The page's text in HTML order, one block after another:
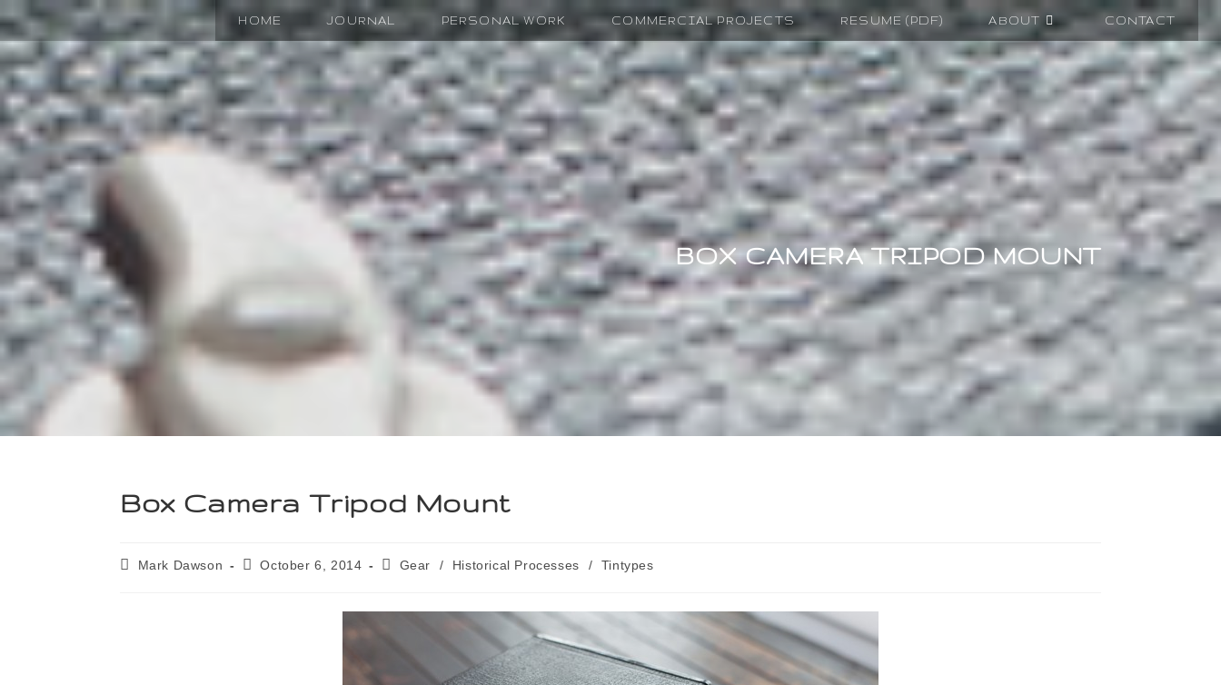
HOME JOURNAL PERSONAL WORK COMMERCIAL PROJECTS RESUME (PDF) ABOUT CONTACT
BOX CAMERA TRIPOD MOUNT
Box Camera Tripod Mount
Mark Dawson October 6, 2014 Gear / Historical Processes / Tintypes